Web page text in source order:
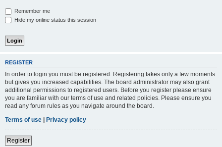
Remember me
Hide my online status this session
REGISTER
In order to login you must be registered. Registering takes only a few moments
but gives you increased capabilities. The board administrator may also grant
additional permissions to registered users. Before you register please ensure
you are familiar with our terms of use and related policies. Please ensure you
read any forum rules as you navigate around the board.
Terms of use | Privacy policy
Register